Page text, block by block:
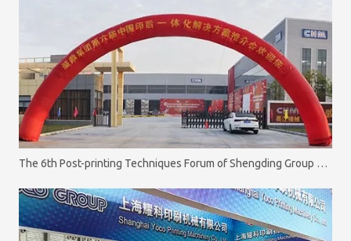
The 6th Post-printing Techniques Forum of Shengding Group was successfully concluded on October 11. 2020